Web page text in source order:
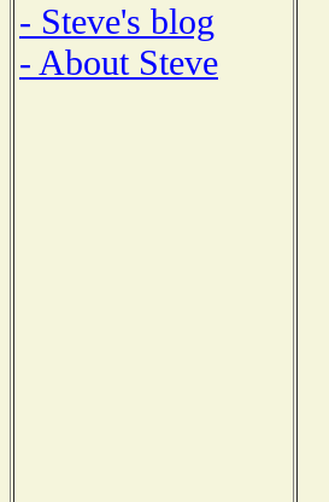
- Steve's blog
- About Steve